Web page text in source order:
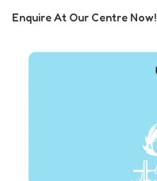
Enquire At Our Centre Now!